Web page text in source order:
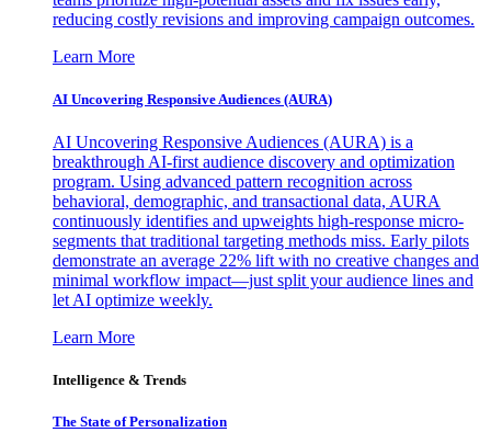
reducing costly revisions and improving campaign outcomes.
Learn More
AI Uncovering Responsive Audiences (AURA)
AI Uncovering Responsive Audiences (AURA) is a
breakthrough AI-first audience discovery and optimization
program. Using advanced pattern recognition across
behavioral, demographic, and transactional data, AURA
continuously identifies and upweights high-response micro-
segments that traditional targeting methods miss. Early pilots
demonstrate an average 22% lift with no creative changes and
minimal workflow impact—just split your audience lines and
let AI optimize weekly.
Learn More
Intelligence & Trends
The State of Personalization